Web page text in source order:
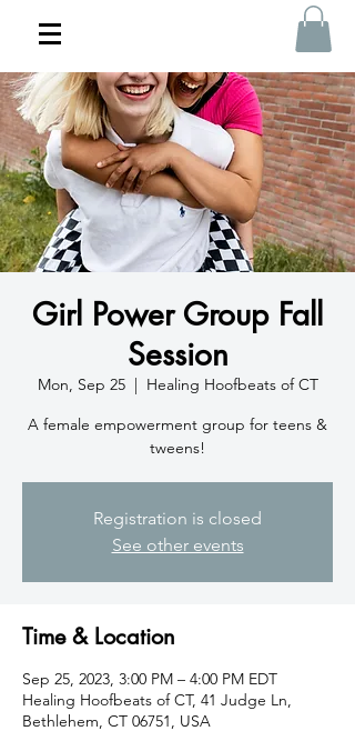
Girl Power Group Fall
Session
Mon, Sep 25
  |
Healing Hoofbeats of CT
A female empowerment group for teens &
tweens!
Registration is closed
See other events
Time & Location
Sep 25, 2023, 3:00 PM – 4:00 PM EDT
Healing Hoofbeats of CT, 41 Judge Ln,
Bethlehem, CT 06751, USA